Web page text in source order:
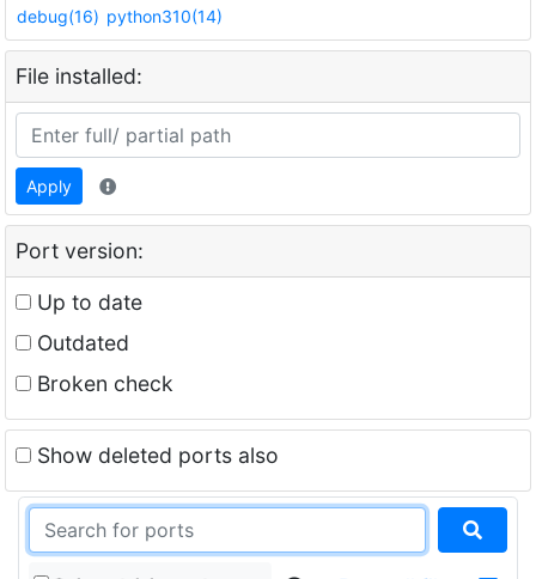
debug(16) python310(14)
File installed:
Apply
Port version:
Up to date
Outdated
Broken check
Show deleted ports also